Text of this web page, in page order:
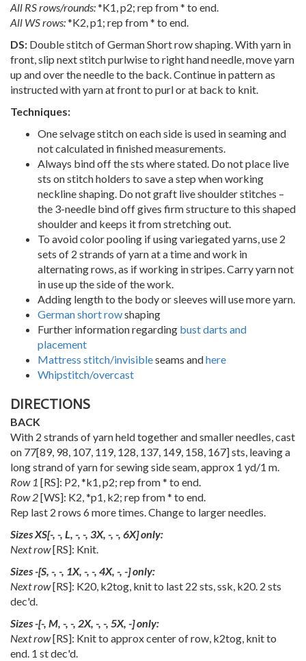
All RS rows/rounds:*K1, p2; rep from * to end.
All WS rows:*K2, p1; rep from * to end.
DS: Double stitch of German Short row shaping. With yarn in
front, slip next stitch purlwise to right hand needle, move yarn
up and over the needle to the back. Continue in pattern as
instructed with yarn at front to purl or at back to knit.
Techniques:
One selvage stitch on each side is used in seaming and
not calculated in finished measurements.
Always bind off the sts where stated. Do not place live
sts on stitch holders to save a step when working
neckline shaping. Do not graft live shoulder stitches –
the 3-needle bind off gives firm structure to this shaped
shoulder and keeps it from stretching out.
To avoid color pooling if using variegated yarns, use 2
sets of 2 strands of yarn at a time and work in
alternating rows, as if working in stripes. Carry yarn not
in use up the side of the work.
Adding length to the body or sleeves will use more yarn.
German short rowshaping
Further information regarding bust darts and
placement
Mattress stitch/invisibleseams andhere
Whipstitch/overcast
DIRECTIONS
BACK
With 2 strands of yarn held together and smaller needles, cast
on 77[89, 98, 107, 119, 128, 137, 149, 158, 167] sts, leaving a
long strand of yarn for sewing side seam, approx 1 yd/1 m.
Row 1 [RS]: P2, *k1, p2; rep from * to end.
Row 2[WS]: K2, *p1, k2; rep from * to end.
Rep last 2 rows 6 more times. Change to larger needles.
SizesXS[-, -, L, -, -, 3X, -, -, 6X] only:
Next row[RS]: Knit.
Sizes-[S, -, -, 1X, -, -, 4X, -, -] only:
Next row[RS]: K20, k2tog, knit to last 22 sts, ssk, k20. 2 sts
dec'd.
Sizes-[-, M, -, -, 2X, -, -, 5X, -] only:
Next row[RS]: Knit to approx center of row, k2tog, knit to
end. 1 st dec'd.